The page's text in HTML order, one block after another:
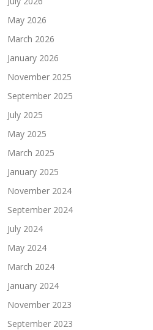
May 2026
March 2026
January 2026
November 2025
September 2025
July 2025
May 2025
March 2025
January 2025
November 2024
September 2024
July 2024
May 2024
March 2024
January 2024
November 2023
September 2023